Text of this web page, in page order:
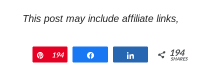
This post may include affiliate links,
something, I will earn a commission at
no extra cost to you.
Pin
194 Share 194
SHARES